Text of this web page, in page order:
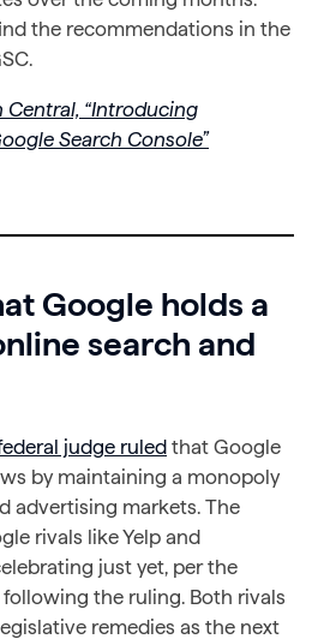
the recommendations in the
Central, “Introducing
Search Console”
Google holds a
search and
judge ruled that Google
by maintaining a monopoly
advertising markets. The
rivals like Yelp and
just yet, per the
the ruling. Both rivals
remedies as the next